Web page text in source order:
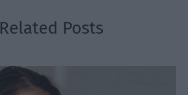
Related Posts